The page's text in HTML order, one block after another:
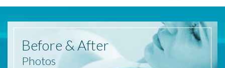
Before & After
Photos